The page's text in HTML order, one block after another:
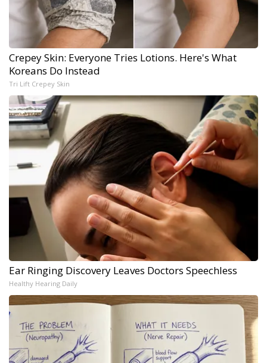
Crepey Skin: Everyone Tries Lotions. Here's What
Koreans Do Instead
Tri Lift Crepey Skin
Ear Ringing Discovery Leaves Doctors Speechless
Healthy Hearing Daily